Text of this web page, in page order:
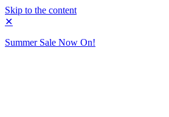
Skip to the content
✕
Summer Sale Now On!